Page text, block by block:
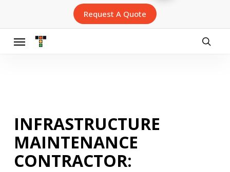
main
content
Request A Quote
Menu
INFRASTRUCTURE
MAINTENANCE
CONTRACTOR: